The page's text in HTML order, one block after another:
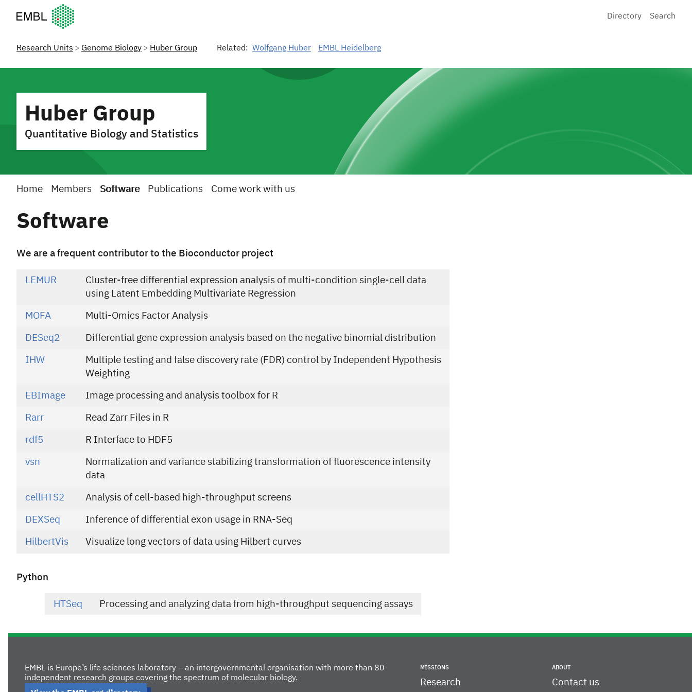
European Molecular Biology Laboratory Home
Directory
Search
Research Units Genome Biology Huber Group Related: Wolfgang Huber EMBL Heidelberg
Huber Group
Quantitative Biology and Statistics
Home Members Software Publications Come work with us
Software
We are a frequent contributor to the Bioconductor project
LEMUR
Cluster-free differential expression analysis of multi-condition single-cell data
using Latent Embedding Multivariate Regression
MOFA Multi-Omics Factor Analysis
DESeq2 Differential gene expression analysis based on the negative binomial distribution
IHW
Multiple testing and false discovery rate (FDR) control by Independent Hypothesis
Weighting
EBImage Image processing and analysis toolbox for R
Rarr Read Zarr Files in R
rdf5 R Interface to HDF5
vsn
Normalization and variance stabilizing transformation of fluorescence intensity
data
cellHTS2 Analysis of cell-based high-throughput screens
DEXSeq Inference of differential exon usage in RNA-Seq
HilbertVis Visualize long vectors of data using Hilbert curves
Python
HTSeq Processing and analyzing data from high-throughput sequencing assays
EMBL is Europe’s life sciences laboratory – an intergovernmental organisation with more than 80
independent research groups covering the spectrum of molecular biology.
MISSIONS
Research
ABOUT
Contact us